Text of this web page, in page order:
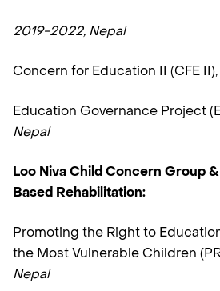
2019-2022, Nepal
Concern for Education II (CFE II),
Education Governance Project
Nepal
Loo Niva Child Concern Group
Based Rehabilitation:
Promoting the Right to
the Most Vulnerable Children
Nepal